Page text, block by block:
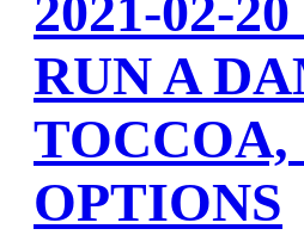
2021-02-
RUN A
OPTIONS